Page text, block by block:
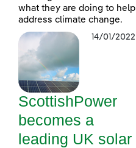
what they are doing to help
address climate change.
14/01/2022
ScottishPower
becomes a
leading UK solar